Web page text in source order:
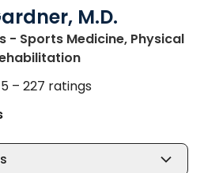
M.D.
- Sports Medicine, Physical
in Charleston, SC
– 227 ratings